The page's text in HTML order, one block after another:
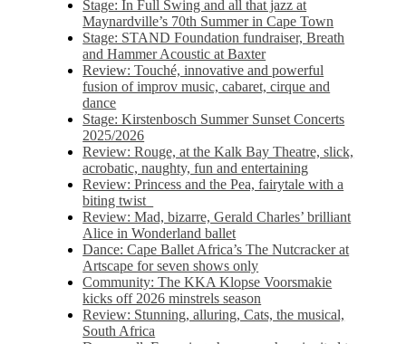
Stage: In Full Swing and all that jazz at
Maynardville’s 70th Summer in Cape Town
Stage: STAND Foundation fundraiser, Breath
and Hammer Acoustic at Baxter
Review: Touché, innovative and powerful
fusion of improv music, cabaret, cirque and
dance
Stage: Kirstenbosch Summer Sunset Concerts
2025/2026
Review: Rouge, at the Kalk Bay Theatre, slick,
acrobatic, naughty, fun and entertaining
Review: Princess and the Pea, fairytale with a
biting twist
Review: Mad, bizarre, Gerald Charles’ brilliant
Alice in Wonderland ballet
Dance: Cape Ballet Africa’s The Nutcracker at
Artscape for seven shows only
Community: The KKA Klopse Voorsmakie
kicks off 2026 minstrels season
Review: Stunning, alluring, Cats, the musical,
South Africa